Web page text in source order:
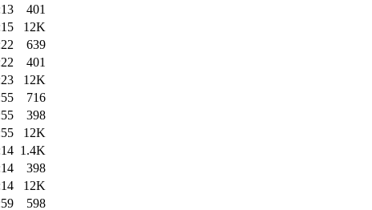
401
12K
639
401
12K
716
398
12K
1.4K
398
12K
598